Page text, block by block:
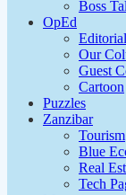
Boss
OpEd
Our
Guest
Cartoon
Puzzles
Zanzibar
Tourism
Blue
Real
Tech